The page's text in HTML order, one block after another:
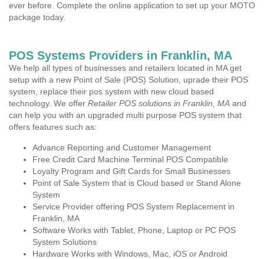
ever before. Complete the online application to set up your MOTO
package today.
POS Systems Providers in Franklin, MA
We help all types of businesses and retailers located in MA get
setup with a new Point of Sale (POS) Solution, uprade their POS
system, replace their pos system with new cloud based
technology. We offer Retailer POS solutions in Franklin, MA and
can help you with an upgraded multi purpose POS system that
offers features such as:
Advance Reporting and Customer Management
Free Credit Card Machine Terminal POS Compatible
Loyalty Program and Gift Cards for Small Businesses
Point of Sale System that is Cloud based or Stand Alone
System
Service Provider offering POS System Replacement in
Franklin, MA
Software Works with Tablet, Phone, Laptop or PC POS
System Solutions
Hardware Works with Windows, Mac, iOS or Android